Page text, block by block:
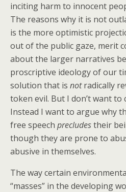
inciting harm to innocent
The reasons why it is not
is the more optimistic
out of the public gaze, merit
about the larger narratives
proscriptive ideology of our
solution that is notradically
token evil. But I don’t want to
Instead I want to argue why
free speech precludestheir
though they are prone to
abusive in themselves.
The way certain
“masses” in the developing